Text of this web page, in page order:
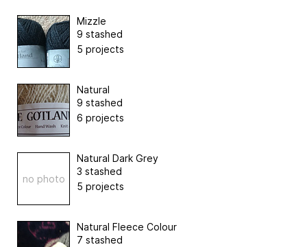
Mizzle
9 stashed
5 projects
Natural
9 stashed
6 projects
no photo
Natural Dark Grey
3 stashed
5 projects
Natural Fleece Colour
7 stashed